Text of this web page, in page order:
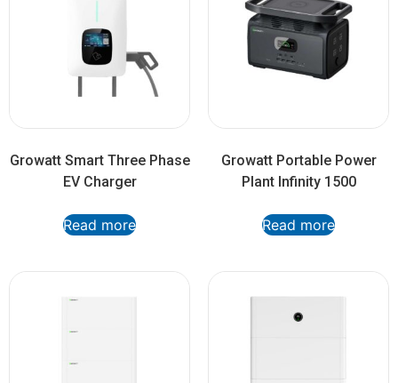
Growatt Smart Three Phase
EV Charger
Read more
Growatt Portable Power
Plant Infinity 1500
Read more